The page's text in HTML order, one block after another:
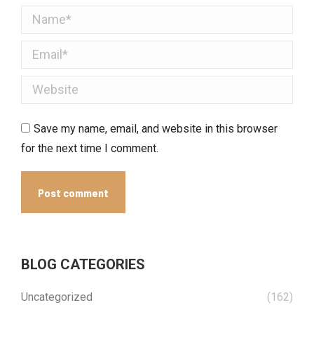
Name *
Email *
Website
Save my name, email, and website in this browser
for the next time I comment.
Post comment
BLOG CATEGORIES
Uncategorized (162)